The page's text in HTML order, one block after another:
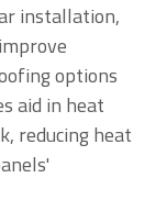
installation,
options
aid in heat
reducing heat